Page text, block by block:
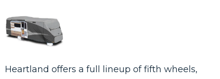
Heartland offers a full lineup of fifth wheels,